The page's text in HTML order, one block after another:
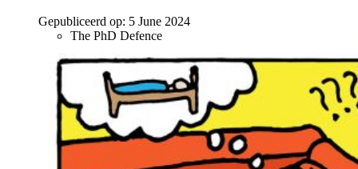
Gepubliceerd op: 5 June 2024
The PhD Defence